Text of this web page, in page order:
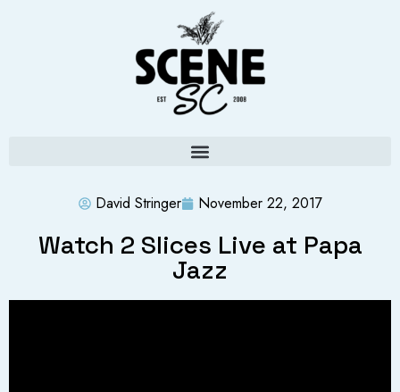
David Stringer November 22, 2017
Watch 2 Slices Live at Papa
Jazz